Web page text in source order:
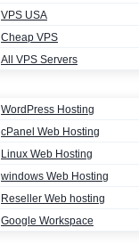
VPS USA
Cheap VPS
All VPS Servers
WordPress Hosting
cPanel Web Hosting
Linux Web Hosting
windows Web Hosting
Reseller Web hosting
Google Workspace